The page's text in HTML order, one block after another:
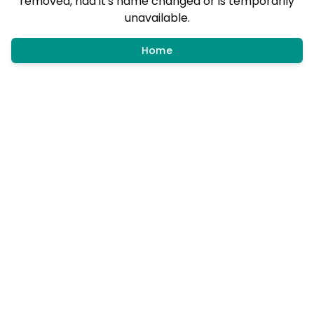
unavailable.
Home